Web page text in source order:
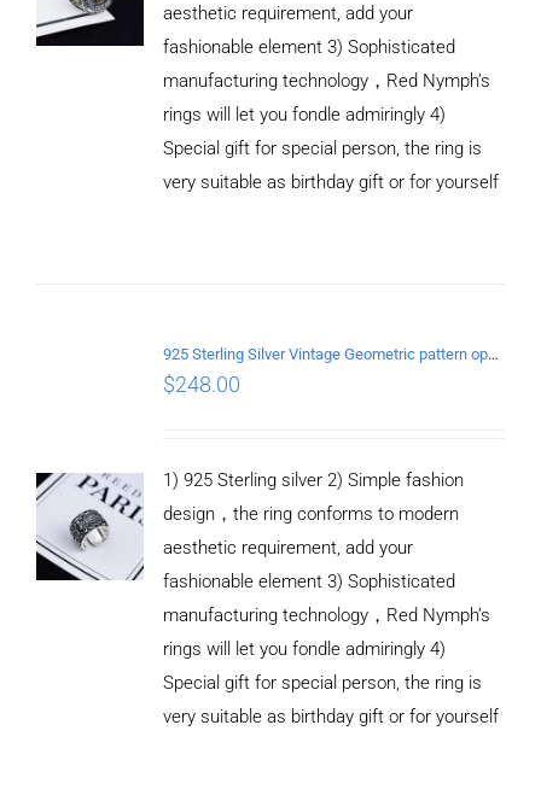
aesthetic requirement, add your
fashionable element 3) Sophisticated
manufacturing technology，Red Nymph’s
rings will let you fondle admiringly 4)
Special gift for special person, the ring is
very suitable as birthday gift or for yourself
925 Sterling Silver Vintage Geometric pattern open Ring
$248.00
1) 925 Sterling silver 2) Simple fashion
design，the ring conforms to modern
aesthetic requirement, add your
fashionable element 3) Sophisticated
manufacturing technology，Red Nymph’s
rings will let you fondle admiringly 4)
Special gift for special person, the ring is
very suitable as birthday gift or for yourself